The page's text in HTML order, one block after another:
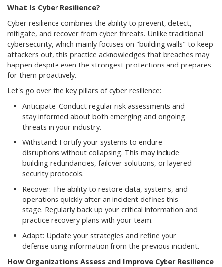
What Is Cyber Resilience?
Cyber resilience combines the ability to prevent, detect,
mitigate, and recover from cyber threats. Unlike traditional
cybersecurity, which mainly focuses on "building walls" to keep
attackers out, this practice acknowledges that breaches may
happen despite even the strongest protections and prepares
for them proactively.
Let's go over the key pillars of cyber resilience:
Anticipate: Conduct regular risk assessments and
stay informed about both emerging and ongoing
threats in your industry.
Withstand: Fortify your systems to endure
disruptions without collapsing. This may include
building redundancies, failover solutions, or layered
security protocols.
Recover: The ability to restore data, systems, and
operations quickly after an incident defines this
stage. Regularly back up your critical information and
practice recovery plans with your team.
Adapt: Update your strategies and refine your
defense using information from the previous incident.
How Organizations Assess and Improve Cyber Resilience